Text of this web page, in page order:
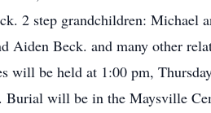
2 step grandchildren: Michael
Aiden Beck. and many other
will be held at 1:00 pm,
Burial will be in the Maysville